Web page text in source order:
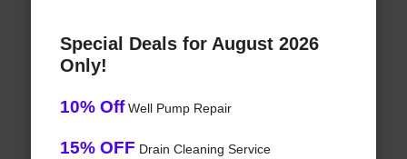
Special Deals for August 2026
Only!
10% OffWell Pump Repair
15% OFF Drain Cleaning Service